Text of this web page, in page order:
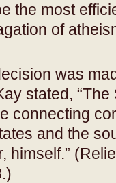
the most
of
was
stated,
connecting
and the
himself.”